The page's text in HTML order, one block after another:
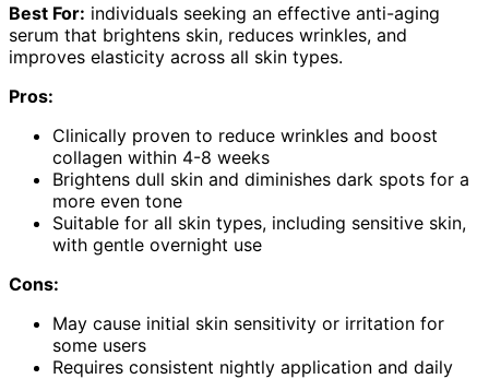
Best For: individuals seeking an effective anti-aging
serum that brightens skin, reduces wrinkles, and
improves elasticity across all skin types.
Pros:
Clinically proven to reduce wrinkles and boost
collagen within 4-8 weeks
Brightens dull skin and diminishes dark spots for a
more even tone
Suitable for all skin types, including sensitive skin,
with gentle overnight use
Cons:
May cause initial skin sensitivity or irritation for
some users
Requires consistent nightly application and daily